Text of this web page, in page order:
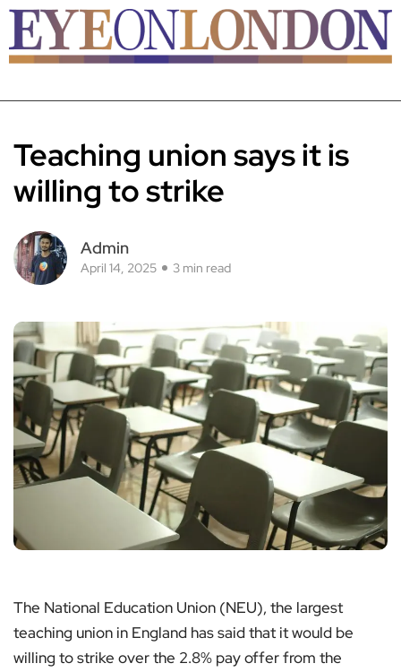
Teaching union says it is
willing to strike
Admin
April 14, 2025 3 min read
The National Education Union (NEU), the largest
teaching union in England has said that it would be
willing to strike over the 2.8% pay offer from the